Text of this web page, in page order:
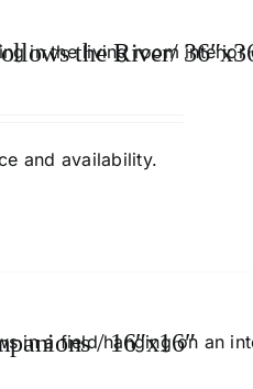
the River/
and availability.
/ 16″x16″